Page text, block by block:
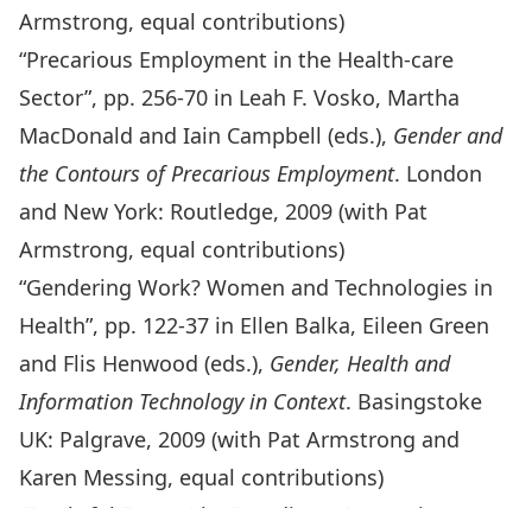
Armstrong, equal contributions)
“Precarious Employment in the Health-care
Sector”, pp. 256-70 in Leah F. Vosko, Martha
MacDonald and Iain Campbell (eds.), Gender and
the Contours of Precarious Employment. London
and New York: Routledge, 2009 (with Pat
Armstrong, equal contributions)
“Gendering Work? Women and Technologies in
Health”, pp. 122-37 in Ellen Balka, Eileen Green
and Flis Henwood (eds.), Gender, Health and
Information Technology in Context. Basingstoke
UK: Palgrave, 2009 (with Pat Armstrong and
Karen Messing, equal contributions)